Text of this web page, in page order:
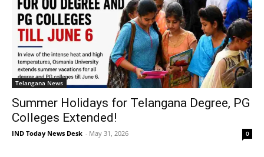
Telangana News
Summer Holidays for Telangana Degree, PG
Colleges Extended!
IND Today News Desk - May 31, 2026 0